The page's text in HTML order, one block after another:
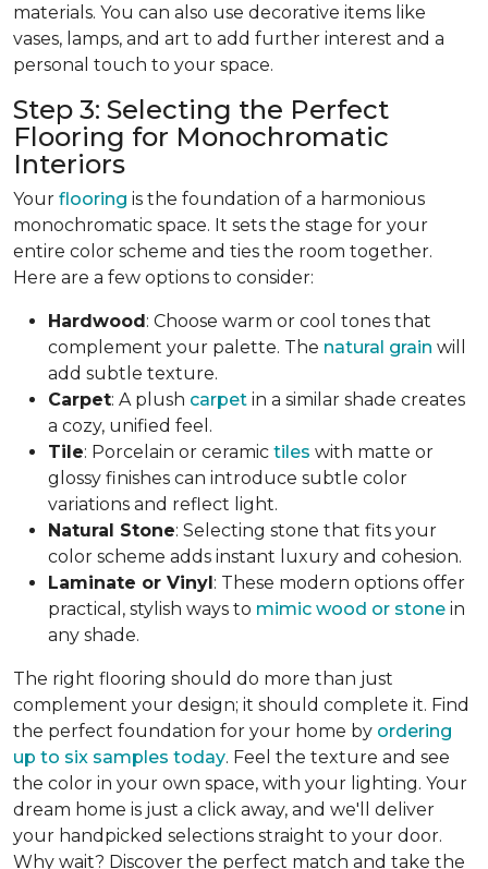
materials. You can also use decorative items like
vases, lamps, and art to add further interest and a
personal touch to your space.
Step 3: Selecting the Perfect
Flooring for Monochromatic
Interiors
Your flooring is the foundation of a harmonious
monochromatic space. It sets the stage for your
entire color scheme and ties the room together.
Here are a few options to consider:
Hardwood: Choose warm or cool tones that
complement your palette. The natural grain will
add subtle texture.
Carpet: A plush carpet in a similar shade creates
a cozy, unified feel.
Tile: Porcelain or ceramic tiles with matte or
glossy finishes can introduce subtle color
variations and reflect light.
Natural Stone: Selecting stone that fits your
color scheme adds instant luxury and cohesion.
Laminate or Vinyl: These modern options offer
practical, stylish ways to mimic wood or stone in
any shade.
The right flooring should do more than just
complement your design; it should complete it. Find
the perfect foundation for your home by ordering
up to six samples today. Feel the texture and see
the color in your own space, with your lighting. Your
dream home is just a click away, and we'll deliver
your handpicked selections straight to your door.
Why wait? Discover the perfect match and take the